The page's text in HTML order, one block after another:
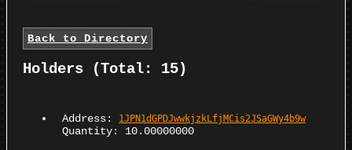
Back to Directory
Holders (Total: 15)
Address: 1JPN1dGPDJwwkjzkLfjMCis2JSaGWy4b9w
Quantity: 10.00000000